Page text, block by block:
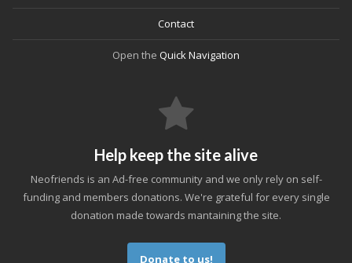
Contact
Open the Quick Navigation
Help keep the site alive
Neofriends is an Ad-free community and we only rely on self-
funding and members donations. We're grateful for every single
donation made towards mantaining the site.
Donate to us!